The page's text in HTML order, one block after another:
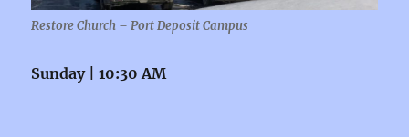
Restore Church – Port Deposit Campus
Sunday | 10:30 AM